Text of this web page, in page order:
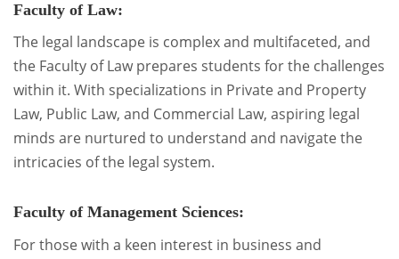
Faculty of Law:
The legal landscape is complex and multifaceted, and
the Faculty of Law prepares students for the challenges
within it. With specializations in Private and Property
Law, Public Law, and Commercial Law, aspiring legal
minds are nurtured to understand and navigate the
intricacies of the legal system.
Faculty of Management Sciences:
For those with a keen interest in business and